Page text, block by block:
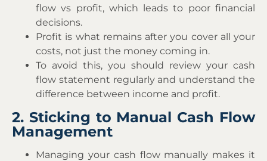
flow vs profit, which leads to poor financial
decisions.
Profit is what remains after you cover all your
costs, not just the money coming in.
To avoid this, you should review your cash
flow statement regularly and understand the
difference between income and profit.
2. Sticking to Manual Cash Flow
Management
Managing your cash flow manually makes it